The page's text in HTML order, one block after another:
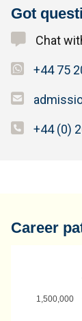
Got
Chat
+44 75
+44 (0)
Career
1,500,000